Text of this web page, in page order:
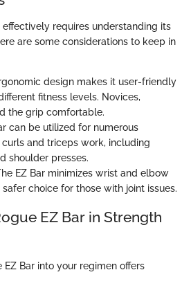
effectively requires understanding its
are some considerations to keep in
design makes it user-friendly
fitness levels. Novices,
the grip comfortable.
can be utilized for numerous
and triceps work, including
shoulder presses.
EZ Bar minimizes wrist and elbow
choice for those with joint issues.
EZ Bar in Strength
EZ Bar into your regimen offers